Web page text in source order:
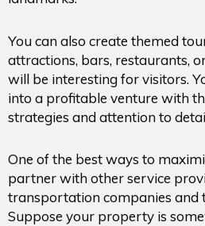
You can also create themed
attractions, bars, restaurants,
will be interesting for visitors.
into a profitable venture with
strategies and attention to
One of the best ways to
partner with other service
transportation companies and
Suppose your property is